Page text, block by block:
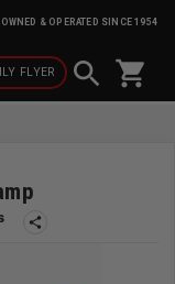
OWNED & OPERATED SINCE 1954
FLYER shopping_cart
share